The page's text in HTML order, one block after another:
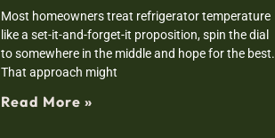
Most homeowners treat refrigerator temperature
like a set-it-and-forget-it proposition, spin the dial
to somewhere in the middle and hope for the best.
That approach might
Read More »